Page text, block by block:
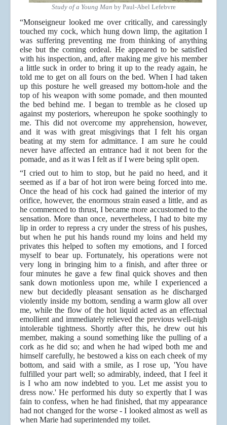
Study of a Young Man by Paul-Abel Lefebvre
“Monseigneur looked me over critically, and caressingly
touched my cock, which hung down limp, the agitation I
was suffering preventing me from thinking of anything
else but the coming ordeal. He appeared to be satisfied
with his inspection, and, after making me give his member
a little suck in order to bring it up to the ready again, he
told me to get on all fours on the bed. When I had taken
up this posture he well greased my bottom-hole and the
top of his weapon with some pomade, and then mounted
the bed behind me. I began to tremble as he closed up
against my posteriors, whereupon he spoke soothingly to
me. This did not overcome my apprehension, however,
and it was with great misgivings that I felt his organ
beating at my stem for admittance. I am sure he could
never have affected an entrance had it not been for the
pomade, and as it was I felt as if I were being split open.
“I cried out to him to stop, but he paid no heed, and it
seemed as if a bar of hot iron were being forced into me.
Once the head of his cock had gained the interior of my
orifice, however, the enormous strain eased a little, and as
he commenced to thrust, I became more accustomed to the
sensation. More than once, nevertheless, I had to bite my
lip in order to repress a cry under the stress of his pushes,
but when he put his hands round my loins and held my
privates this helped to soften my emotions, and I forced
myself to bear up. Fortunately, his operations were not
very long in bringing him to a finish, and after three or
four minutes he gave a few final quick shoves and then
sank down motionless upon me, while I experienced a
new but decidedly pleasant sensation as he discharged
violently inside my bottom, sending a warm glow all over
me, while the flow of the hot liquid acted as an effectual
emollient and immediately relieved the previous well-nigh
intolerable tightness. Shortly after this, he drew out his
member, making a sound something like the pulling of a
cork as he did so; and when he had wiped both me and
himself carefully, he bestowed a kiss on each cheek of my
bottom, and said with a smile, as I rose up, 'You have
fulfilled your part well; so admirably, indeed, that I feel it
is I who am now indebted to you. Let me assist you to
dress now.' He performed his duty so expertly that I was
fain to confess, when he had finished, that my appearance
had not changed for the worse - I looked almost as well as
when Marie had superintended my toilet.